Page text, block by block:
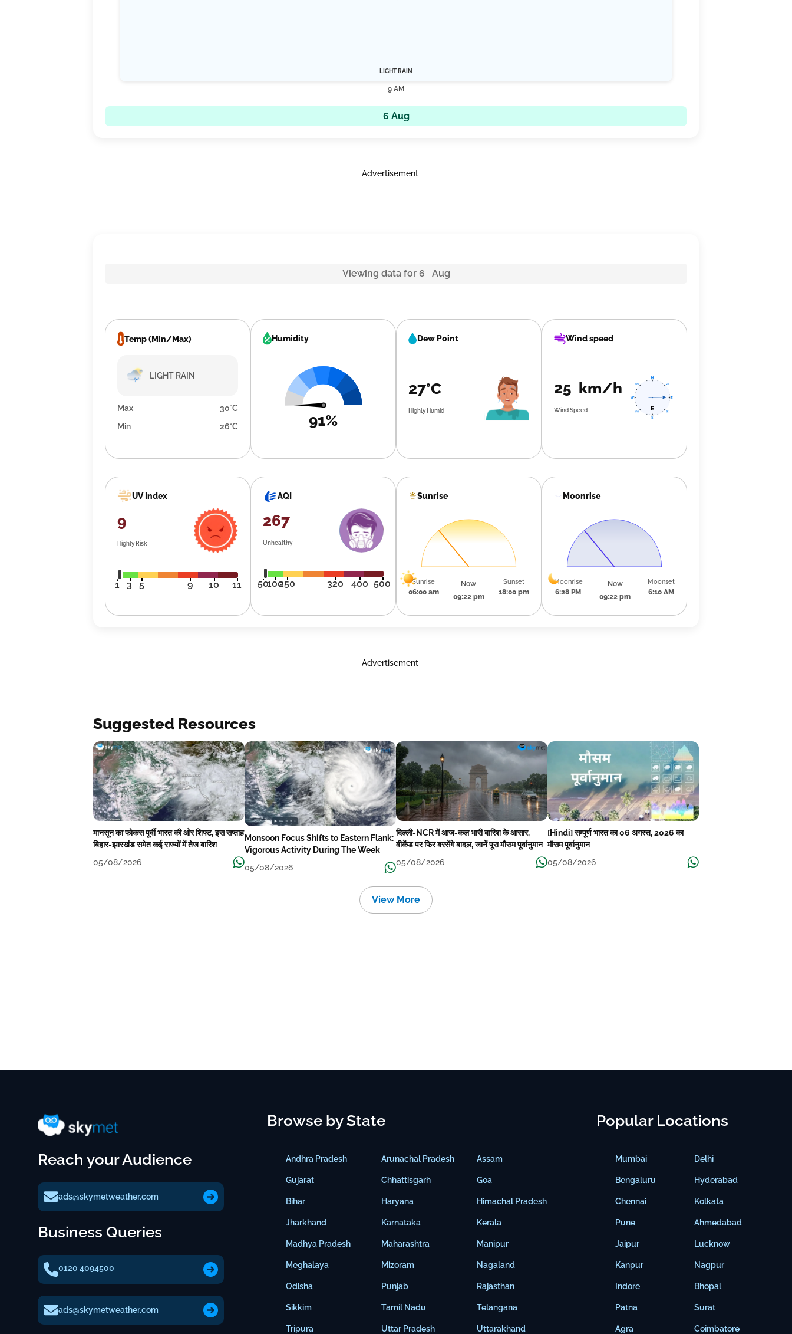
LIGHT RAIN
9 AM
6 Aug
Advertisement
Viewing data for 6 Aug
Temp (Min/Max)
LIGHT RAIN
Max
30°C
Min
26°C
Humidity
91%
Dew Point
27°C
Highly Humid
Wind speed
25 km/h
Wind Speed
UV Index
9
Highly Risk
1 3 5 9 10 11
AQI
267
Unhealthy
50100250 320 400 500
Sunrise
Sunrise
06:00 am
Now
09:22 pm
Sunset
18:00 pm
Moonrise
Moonrise
6:28 PM
Now
09:22 pm
Moonset
6:10 AM
Advertisement
Suggested Resources
मानसून का फोकस पूर्वी भारत की ओर शिफ्ट, इस सप्ताह
बिहार-झारखंड समेत कई राज्यों में तेज बारिश
05/08/2026
Monsoon Focus Shifts to Eastern Flank:
Vigorous Activity During The Week
05/08/2026
दिल्ली-NCR में आज-कल भारी बारिश के आसार,
वीकेंड पर फिर बरसेंगे बादल, जानें पूरा मौसम पूर्वानुमान
05/08/2026
[Hindi] सम्पूर्ण भारत का 06 अगस्त, 2026 का
मौसम पूर्वानुमान
05/08/2026
View More
Reach your Audience
ads@skymetweather.com
Business Queries
0120 4094500
ads@skymetweather.com
Browse by State
Andhra Pradesh
Gujarat
Bihar
Jharkhand
Madhya Pradesh
Meghalaya
Odisha
Sikkim
Tripura
Arunachal Pradesh
Chhattisgarh
Haryana
Karnataka
Maharashtra
Mizoram
Punjab
Tamil Nadu
Uttar Pradesh
Assam
Goa
Himachal Pradesh
Kerala
Manipur
Nagaland
Rajasthan
Telangana
Uttarakhand
Popular Locations
Mumbai
Bengaluru
Chennai
Pune
Jaipur
Kanpur
Indore
Patna
Agra
Delhi
Hyderabad
Kolkata
Ahmedabad
Lucknow
Nagpur
Bhopal
Surat
Coimbatore